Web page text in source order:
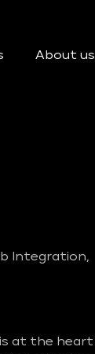
About us
Integration,
at the heart